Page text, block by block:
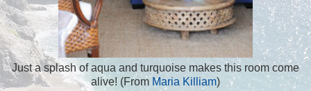
Just a splash of aqua and turquoise makes this room come
alive! (FromMaria Killiam)